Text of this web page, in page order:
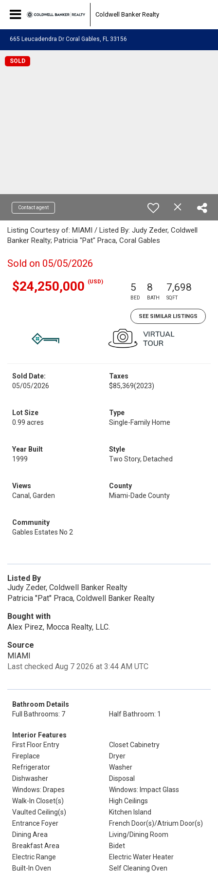
Coldwell Banker Realty
665 Leucadendra Dr Coral Gables, FL 33156
SOLD
Contact agent
Listing Courtesy of: MIAMI / Listed By: Judy Zeder, Coldwell
Banker Realty; Patricia "Pat" Praca, Coral Gables
Sold on 05/05/2026
$24,250,000 (USD) 5
BED
8
BATH
7,698
SQFT
SEE SIMILAR LISTINGS
Sold Date:
05/05/2026
Taxes
$85,369(2023)
Lot Size
0.99 acres
Type
Single-Family Home
Year Built
1999
Style
Two Story, Detached
Views
Canal, Garden
County
Miami-Dade County
Community
Gables Estates No 2
Listed By
Judy Zeder, Coldwell Banker Realty
Patricia "Pat" Praca, Coldwell Banker Realty
Bought with
Alex Pirez, Mocca Realty, LLC.
Source
MIAMI
Last checked Aug 7 2026 at 3:44 AM UTC
Bathroom Details
Full Bathrooms: 7
Half Bathroom: 1
Interior Features
First Floor Entry
Closet Cabinetry
Fireplace
Dryer
Refrigerator
Washer
Dishwasher
Disposal
Windows: Drapes
Windows: Impact Glass
Walk-In Closet(s)
High Ceilings
Vaulted Ceiling(s)
Kitchen Island
Entrance Foyer
French Door(s)/Atrium Door(s)
Dining Area
Living/Dining Room
Breakfast Area
Bidet
Electric Range
Electric Water Heater
Built-In Oven
Self Cleaning Oven